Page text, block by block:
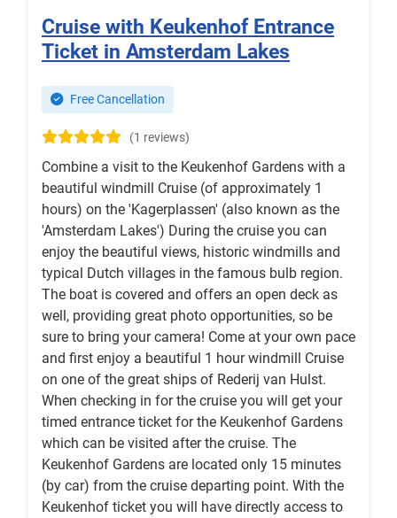
Cruise with Keukenhof Entrance
Ticket in Amsterdam Lakes
Free Cancellation
(1 reviews)
Combine a visit to the Keukenhof Gardens with a
beautiful windmill Cruise (of approximately 1
hours) on the 'Kagerplassen' (also known as the
'Amsterdam Lakes') During the cruise you can
enjoy the beautiful views, historic windmills and
typical Dutch villages in the famous bulb region.
The boat is covered and offers an open deck as
well, providing great photo opportunities, so be
sure to bring your camera! Come at your own pace
and first enjoy a beautiful 1 hour windmill Cruise
on one of the great ships of Rederij van Hulst.
When checking in for the cruise you will get your
timed entrance ticket for the Keukenhof Gardens
which can be visited after the cruise. The
Keukenhof Gardens are located only 15 minutes
(by car) from the cruise departing point. With the
Keukenhof ticket you will have directly access to